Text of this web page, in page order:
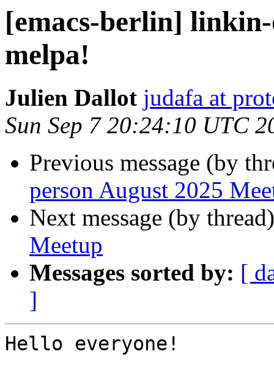
[emacs-berlin]
melpa!
Julien Dallot judafa at
Sun Sep 7 20:24:10 UTC
Previous message (by
person August 2025
Next message (by
Meetup
Messages sorted by: [
]
Hello everyone!